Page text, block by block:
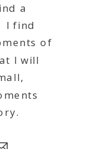
a
I find
of
I will